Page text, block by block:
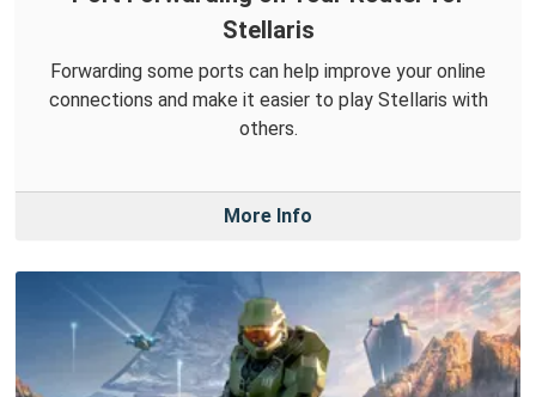
Stellaris
Forwarding some ports can help improve your online
connections and make it easier to play Stellaris with
others.
More Info